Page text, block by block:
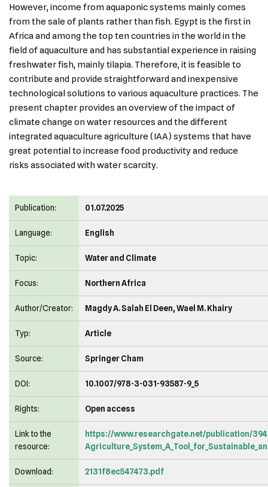
However, income from aquaponic systems mainly comes
from the sale of plants rather than fish. Egypt is the first in
Africa and among the top ten countries in the world in the
field of aquaculture and has substantial experience in raising
freshwater fish, mainly tilapia. Therefore, it is feasible to
contribute and provide straightforward and inexpensive
technological solutions to various aquaculture practices. The
present chapter provides an overview of the impact of
climate change on water resources and the different
integrated aquaculture agriculture (IAA) systems that have
great potential to increase food productivity and reduce
risks associated with water scarcity.
Publication: 01.07.2025
Language: English
Topic: Water and Climate
Focus: Northern Africa
Author/Creator: Magdy A. Salah El Deen, Wael M. Khairy
Typ: Article
Source: Springer Cham
DOI: 10.1007/978-3-031-93587-9_5
Rights: Open access
Link to the
resource:
https://www.researchgate.net/publication/
Download: 2131f8ec547473.pdf